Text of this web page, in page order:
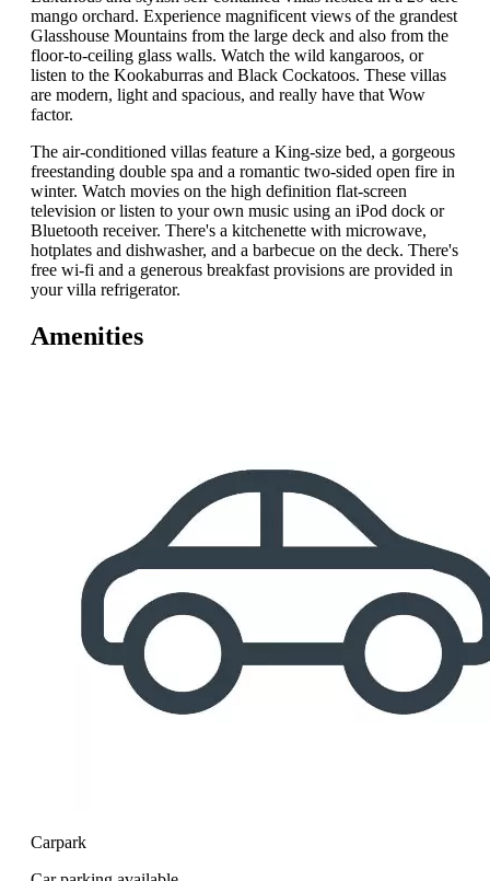
mango orchard. Experience magnificent views of the grandest
Glasshouse Mountains from the large deck and also from the
floor-to-ceiling glass walls. Watch the wild kangaroos, or
listen to the Kookaburras and Black Cockatoos. These villas
are modern, light and spacious, and really have that Wow
factor.
The air-conditioned villas feature a King-size bed, a gorgeous
freestanding double spa and a romantic two-sided open fire in
winter. Watch movies on the high definition flat-screen
television or listen to your own music using an iPod dock or
Bluetooth receiver. There's a kitchenette with microwave,
hotplates and dishwasher, and a barbecue on the deck. There's
free wi-fi and a generous breakfast provisions are provided in
your villa refrigerator.
Amenities
Carpark